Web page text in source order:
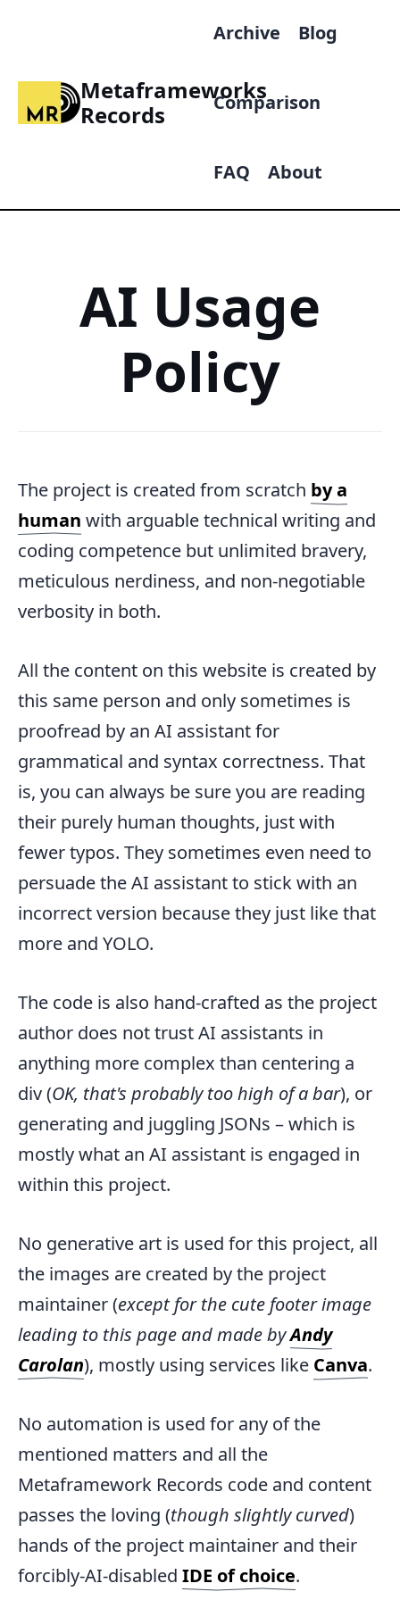
Metaframeworks
Records
Archive Blog
Comparison
FAQ About
AI Usage
Policy
The project is created from scratch by a
human with arguable technical writing and
coding competence but unlimited bravery,
meticulous nerdiness, and non-negotiable
verbosity in both.
All the content on this website is created by
this same person and only sometimes is
proofread by an AI assistant for
grammatical and syntax correctness. That
is, you can always be sure you are reading
their purely human thoughts, just with
fewer typos. They sometimes even need to
persuade the AI assistant to stick with an
incorrect version because they just like that
more and YOLO.
The code is also hand-crafted as the project
author does not trust AI assistants in
anything more complex than centering a
div (OK, that's probably too high of a bar), or
generating and juggling JSONs – which is
mostly what an AI assistant is engaged in
within this project.
No generative art is used for this project, all
the images are created by the project
maintainer (except for the cute footer image
leading to this page and made byAndy
Carolan), mostly using services like Canva.
No automation is used for any of the
mentioned matters and all the
Metaframework Records code and content
passes the loving (though slightly curved)
hands of the project maintainer and their
forcibly-AI-disabled IDE of choice.